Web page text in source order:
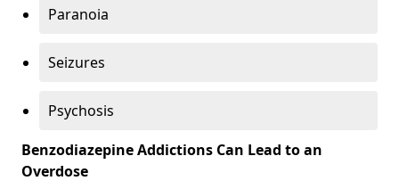
Paranoia
Seizures
Psychosis
Benzodiazepine Addictions Can Lead to an
Overdose